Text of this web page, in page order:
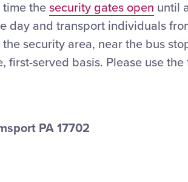
time the security gates open until
day and transport individuals
security area, near the bus
first-served basis. Please use the
PA 17702